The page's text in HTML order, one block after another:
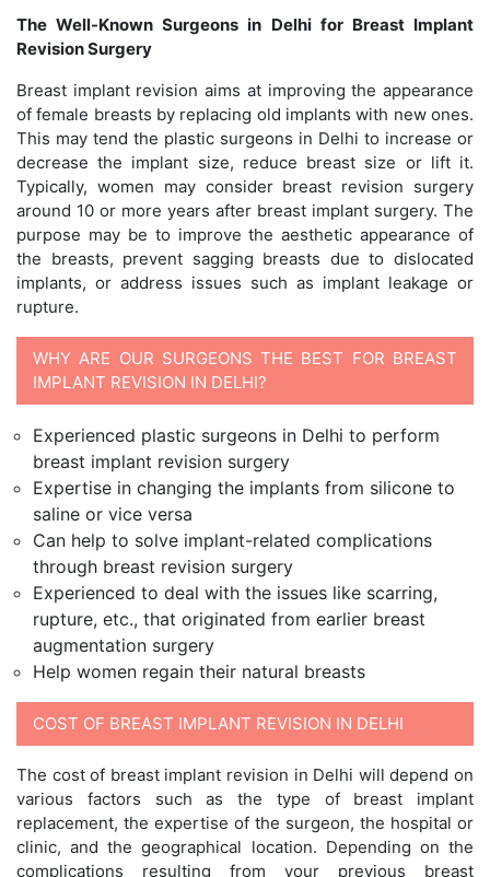
The Well-Known Surgeons in Delhi for Breast Implant
Revision Surgery
Breast implant revision aims at improving the appearance
of female breasts by replacing old implants with new ones.
This may tend the plastic surgeons in Delhi to increase or
decrease the implant size, reduce breast size or lift it.
Typically, women may consider breast revision surgery
around 10 or more years after breast implant surgery. The
purpose may be to improve the aesthetic appearance of
the breasts, prevent sagging breasts due to dislocated
implants, or address issues such as implant leakage or
rupture.
WHY ARE OUR SURGEONS THE BEST FOR BREAST
IMPLANT REVISION IN DELHI?
Experienced plastic surgeons in Delhi to perform
breast implant revision surgery
Expertise in changing the implants from silicone to
saline or vice versa
Can help to solve implant-related complications
through breast revision surgery
Experienced to deal with the issues like scarring,
rupture, etc., that originated from earlier breast
augmentation surgery
Help women regain their natural breasts
COST OF BREAST IMPLANT REVISION IN DELHI
The cost of breast implant revision in Delhi will depend on
various factors such as the type of breast implant
replacement, the expertise of the surgeon, the hospital or
clinic, and the geographical location. Depending on the
complications resulting from your previous breast